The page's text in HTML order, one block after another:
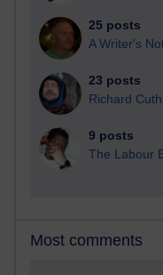
25 posts
A Writer's
23 posts
Richard
9 posts
The Labour
Most comments